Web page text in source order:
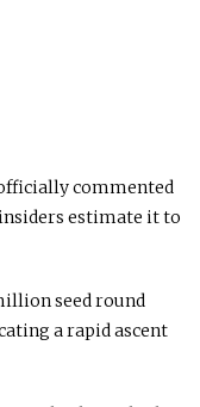
commented
estimate it to
seed round
a rapid ascent